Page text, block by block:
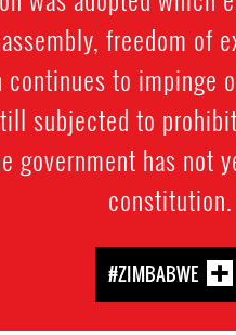
freedom of
to impinge
subjected to
government has
constitution.
#ZIMBABWE